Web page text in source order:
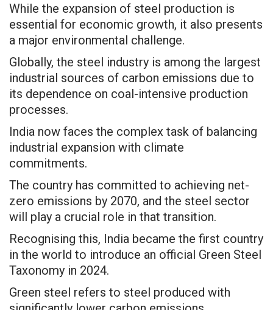
While the expansion of steel production is
essential for economic growth, it also presents
a major environmental challenge.
Globally, the steel industry is among the largest
industrial sources of carbon emissions due to
its dependence on coal-intensive production
processes.
India now faces the complex task of balancing
industrial expansion with climate
commitments.
The country has committed to achieving net-
zero emissions by 2070, and the steel sector
will play a crucial role in that transition.
Recognising this, India became the first country
in the world to introduce an official Green Steel
Taxonomy in 2024.
Green steel refers to steel produced with